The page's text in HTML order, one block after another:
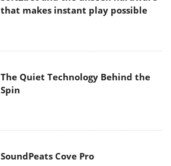
that makes instant play possible
The Quiet Technology Behind the
Spin
SoundPeats Cove Pro